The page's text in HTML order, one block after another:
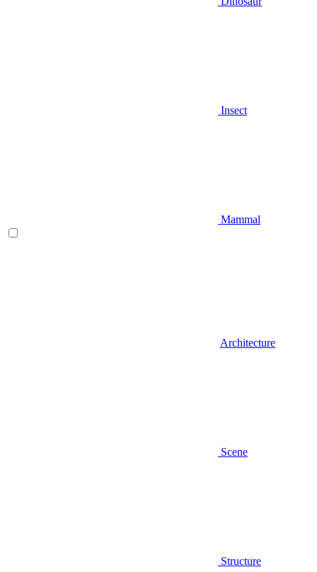
Insect
Mammal
Architecture
Scene
Structure